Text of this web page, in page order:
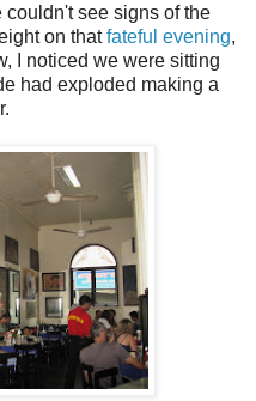
couldn't see signs of the
on thatfateful evening,
I noticed we were sitting
had exploded making a